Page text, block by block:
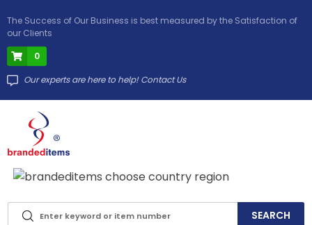
The Success of Our Business is best measured by the Satisfaction of
our Clients
0
Our experts are here to help! Contact Us